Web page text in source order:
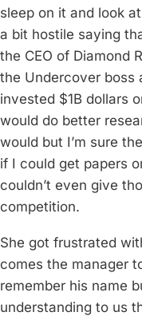
sleep on it and look
a bit hostile saying
the CEO of Diamond
the Undercover boss
invested $1B dollars
would do better
would but I’m sure
if I could get papers
couldn’t even give
competition.
She got frustrated
comes the manager
remember his name
understanding to us